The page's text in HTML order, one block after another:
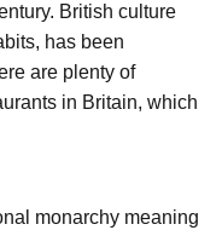
British culture
has been
are plenty of
in Britain, which
monarchy meaning